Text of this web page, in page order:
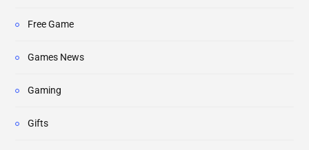
Free Game
Games News
Gaming
Gifts